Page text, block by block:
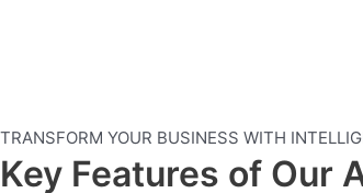
TRANSFORM YOUR BUSINESS WITH
Key Features of Our